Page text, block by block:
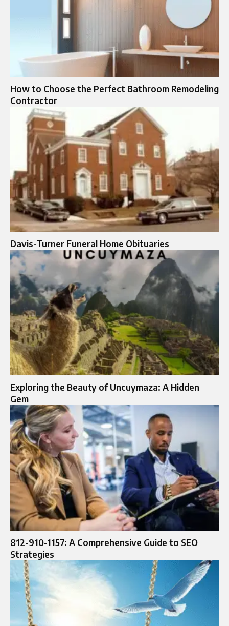
How to Choose the Perfect Bathroom Remodeling
Contractor
Davis-Turner Funeral Home Obituaries
Exploring the Beauty of Uncuymaza: A Hidden
Gem
812-910-1157: A Comprehensive Guide to SEO
Strategies